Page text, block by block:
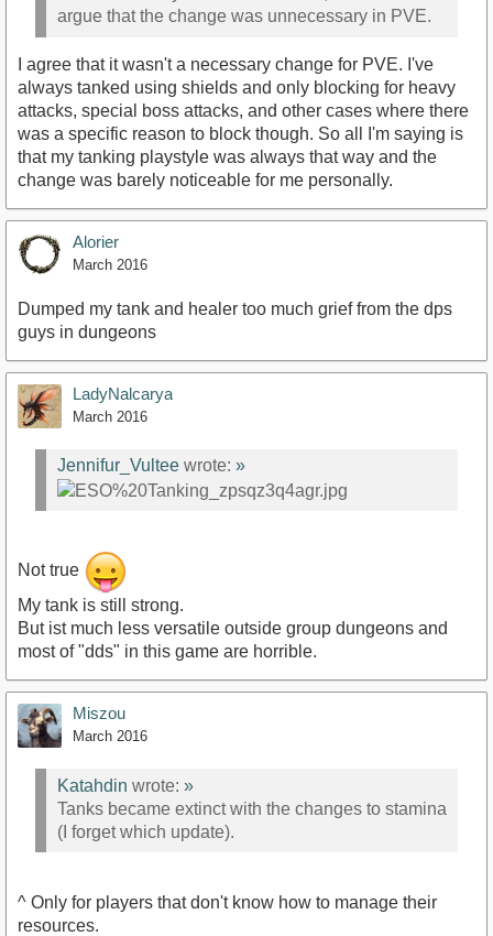
argue that the change was unnecessary in PVE.
I agree that it wasn't a necessary change for PVE. I've
always tanked using shields and only blocking for heavy
attacks, special boss attacks, and other cases where there
was a specific reason to block though. So all I'm saying is
that my tanking playstyle was always that way and the
change was barely noticeable for me personally.
Alorier
March 2016
Dumped my tank and healer too much grief from the dps
guys in dungeons
LadyNalcarya
March 2016
Jennifur_Vultee wrote: »
Not true
My tank is still strong.
But ist much less versatile outside group dungeons and
most of "dds" in this game are horrible.
Miszou
March 2016
Katahdin wrote: »
Tanks became extinct with the changes to stamina
(I forget which update).
^ Only for players that don't know how to manage their
resources.